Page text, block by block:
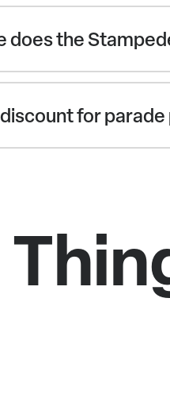
does the
for